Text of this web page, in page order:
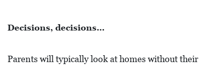
A
K
Decisions, decisions…
Parents will typically look at homes without their